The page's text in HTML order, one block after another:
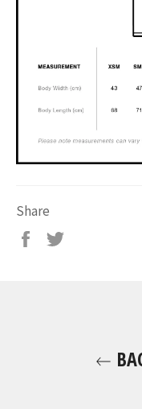
Share